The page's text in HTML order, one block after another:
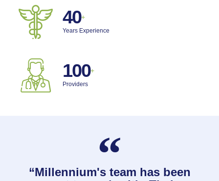
40+
Years Experience
100+
Providers
“Millennium's team has been